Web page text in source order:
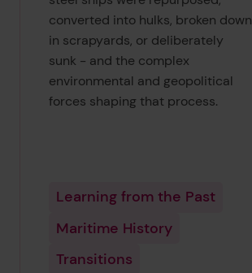
converted into hulks, broken down
in scrapyards, or deliberately
sunk - and the complex
environmental and geopolitical
forces shaping that process.
Learning from the Past
Maritime History
Transitions